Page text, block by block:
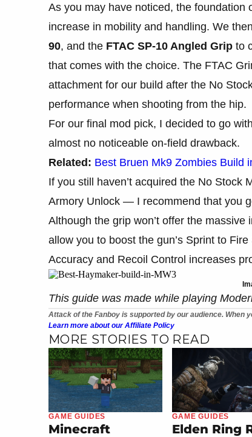
As you may have noticed, the foundation
increase in mobility and handling. We
90, and the FTAC SP-10 Angled Grip to
that comes with the choice. The FTAC
attachment for our build after the No
performance when shooting from the hip.
For our final mod pick, I decided to go
almost no noticeable on-field drawback.
Related: Best Bruen Mk9 Zombies Build
If you still haven’t acquired the No
Armory Unlock — I recommend that you
Although the grip won’t offer the
allow you to boost the gun’s Sprint to
Accuracy and Recoil Control increases
This guide was made while playing
Attack of the Fanboy is supported by our audience. When
Learn more about our Affiliate Policy
MORE STORIES TO READ
GAME GUIDES
Minecraft
GAME GUIDES
Elden Ring